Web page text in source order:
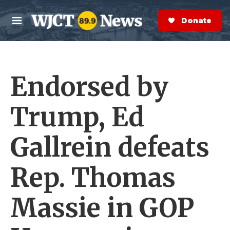
Skip to main content
M
e
n
S
e
a
r
Donate Now
Endorsed by
Trump, Ed
Gallrein defeats
Rep. Thomas
Massie in GOP